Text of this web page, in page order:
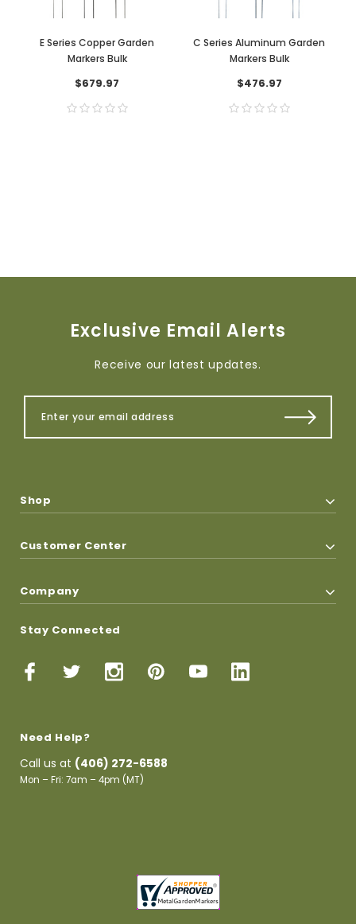
E Series Copper Garden
Markers Bulk
$679.97
C Series Aluminum Garden
Markers Bulk
$476.97
Exclusive Email Alerts
Receive our latest updates.
Shop
Customer Center
Company
Stay Connected
Need Help?
Call us at (406) 272-6588
Mon – Fri: 7am – 4pm (MT)